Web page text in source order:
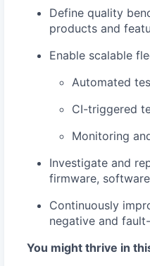
Define quality
products and
Enable scalable
Automated
CI-triggered
Monitoring
Investigate and
firmware,
Continuously
negative and
You might thrive in